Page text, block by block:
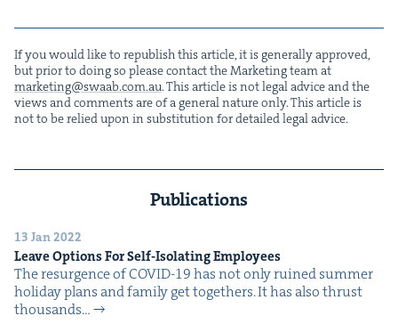
If you would like to repub­lish this arti­cle, it is gen­er­al­ly approved,
but pri­or to doing so please con­tact the Mar­ket­ing team at
marketing@​swaab.​com.​au. This arti­cle is not legal advice and the
views and com­ments are of a gen­er­al nature only. This arti­cle is
not to be relied upon in sub­sti­tu­tion for detailed legal advice.
Publications
13 Jan 2022
Leave Options For Self-Iso­lat­ing Employees
The resur­gence of COVID-19 has not only ruined sum­mer
hol­i­day plans and fam­i­ly get togeth­ers. It has also thrust
thou­sands…